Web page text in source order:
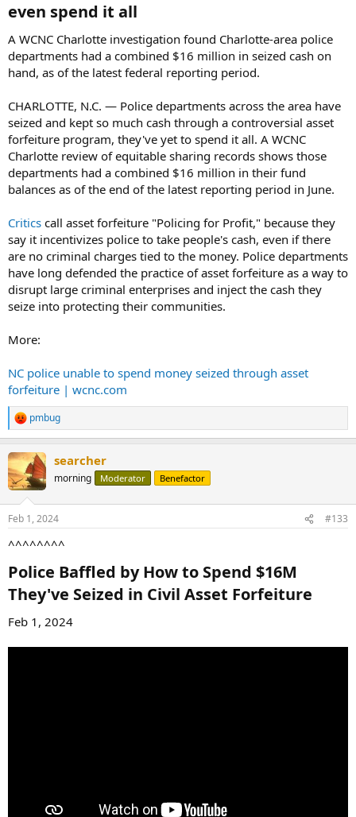
even spend it all​
A WCNC Charlotte investigation found Charlotte-area police
departments had a combined $16 million in seized cash on
hand, as of the latest federal reporting period.
CHARLOTTE, N.C. — Police departments across the area have
seized and kept so much cash through a controversial asset
forfeiture program, they've yet to spend it all. A WCNC
Charlotte review of equitable sharing records shows those
departments had a combined $16 million in their fund
balances as of the end of the latest reporting period in June.
Critics call asset forfeiture "Policing for Profit," because they
say it incentivizes police to take people's cash, even if there
are no criminal charges tied to the money. Police departments
have long defended the practice of asset forfeiture as a way to
disrupt large criminal enterprises and inject the cash they
seize into protecting their communities.
More:
NC police unable to spend money seized through asset
forfeiture | wcnc.com
R
e
c
t
i
s
pmbug
searcher
morning Moderator Benefactor
Feb 1, 2024 #133
^^^^^^^^
Police Baffled by How to Spend $16M
They've Seized in Civil Asset Forfeiture​
Feb 1, 2024